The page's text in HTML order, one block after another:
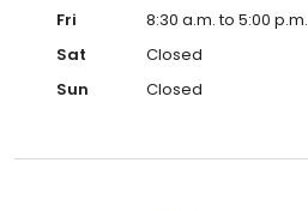
Fri
8:30 a.m. to 5:00 p.m.
Sat
Closed
Sun
Closed